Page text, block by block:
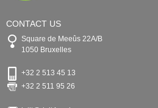
CONTACT US
Square de Meeûs 22A/B
1050 Bruxelles
+32 2 513 45 13
+32 2 511 95 26